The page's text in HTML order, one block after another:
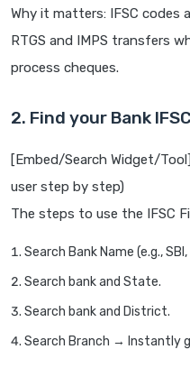
Why it matters: IFSC codes
RTGS and IMPS transfers
process cheques.
2. Find your Bank
[Embed/Search Widget/
user step by step)
The steps to use the IFSC
Search Bank Name (e.g., SBI,
Search bank and State.
Search bank and District.
Search Branch → Instantly